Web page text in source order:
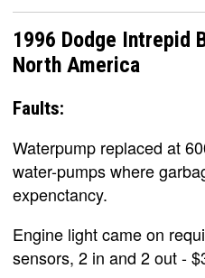
1996 Dodge Intrepid
North America
Faults:
Waterpump replaced at
water-pumps where
expenctancy.
Engine light came on
sensors, 2 in and 2 out -